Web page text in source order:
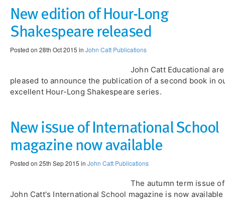
New edition of Hour-Long
Shakespeare released
Posted on 28th Oct 2015 in John Catt Publications
John Catt Educational are
pleased to announce the publication of a second book in
excellent Hour-Long Shakespeare series.
New issue of International School
magazine now available
Posted on 25th Sep 2015 in John Catt Publications
The autumn term issue of
John Catt's International School magazine is now available